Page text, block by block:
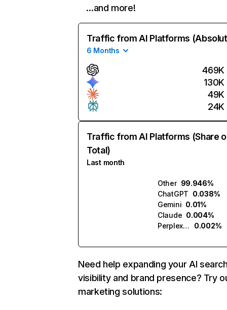
…and more!
Traffic from AI Platforms
6 Months
469K
130K
49K
24K
Traffic from AI Platforms (Share
Total)
Last month
Other 99.946%
ChatGPT 0.038%
Gemini 0.01%
Claude 0.004%
Perplexity
0.002%
Need help expanding your AI
visibility and brand presence? Try
marketing solutions: